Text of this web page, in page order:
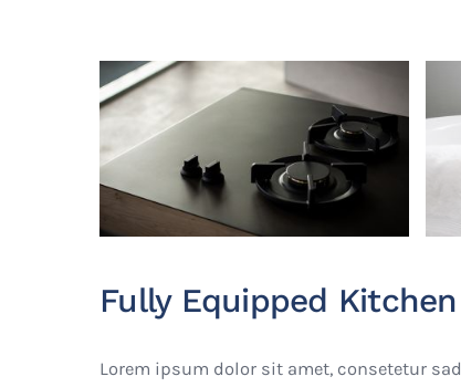
Fully Equipped Kitchen
Lorem ipsum dolor sit amet, consetetur